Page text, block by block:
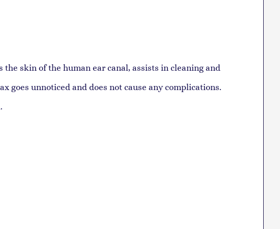
skin of the human ear canal, assists in cleaning and
goes unnoticed and does not cause any complications.